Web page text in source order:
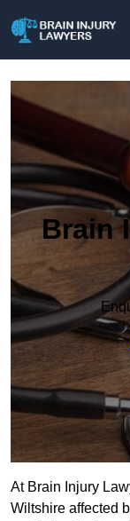
Brain
At Brain Injury
Wiltshire affected